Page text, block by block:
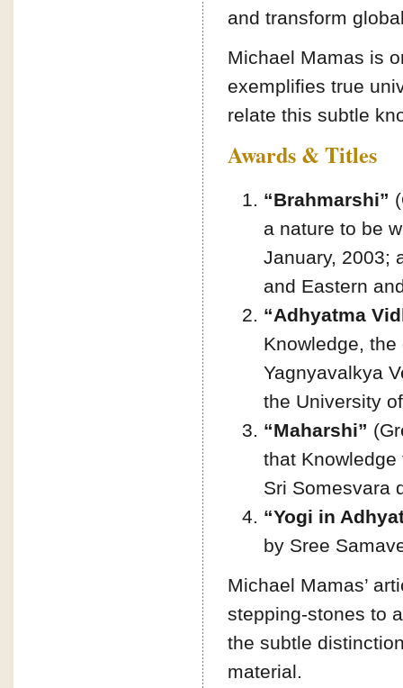
and transform
Michael Mamas is
exemplifies true
relate this subtle
Awards & Titles
“Brahmarshi”
a nature to be
January, 2003;
and Eastern
“Adhyatma
Knowledge,
Yagnyavalkya
the University
“Maharshi”
that
Sri Somesvara
“Yogi in
by Sree
Michael Mamas’
stepping-stones to
the subtle
material.